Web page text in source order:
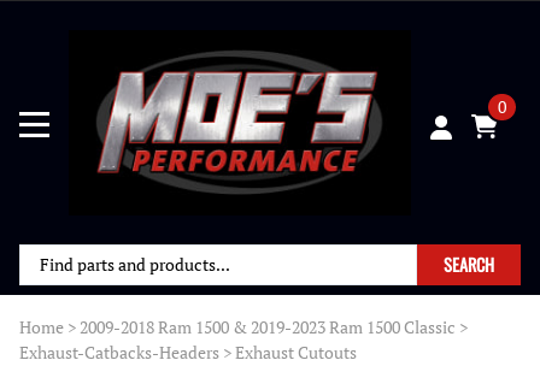
0
SEARCH
Home > 2009-2018 Ram 1500 & 2019-2023 Ram 1500 Classic >
Exhaust-Catbacks-Headers >Exhaust Cutouts